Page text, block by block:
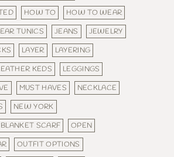
HOW TO
HOW TO WEAR
TUNICS
JEANS
JEWELRY
LAYER
LAYERING
KEDS
LEGGINGS
MUST HAVES
NECKLACE
NEW YORK
SCARF
OPEN
OUTFIT OPTIONS